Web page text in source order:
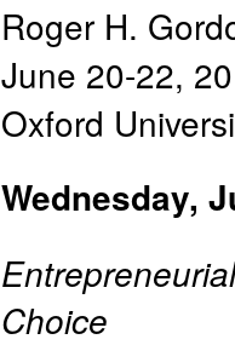
Roger H.
June 20-22,
Oxford
Wednesday,
Choice